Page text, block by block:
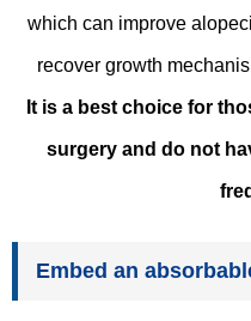
which can improve
recover growth
It is a best choice for
surgery and do not
Embed an